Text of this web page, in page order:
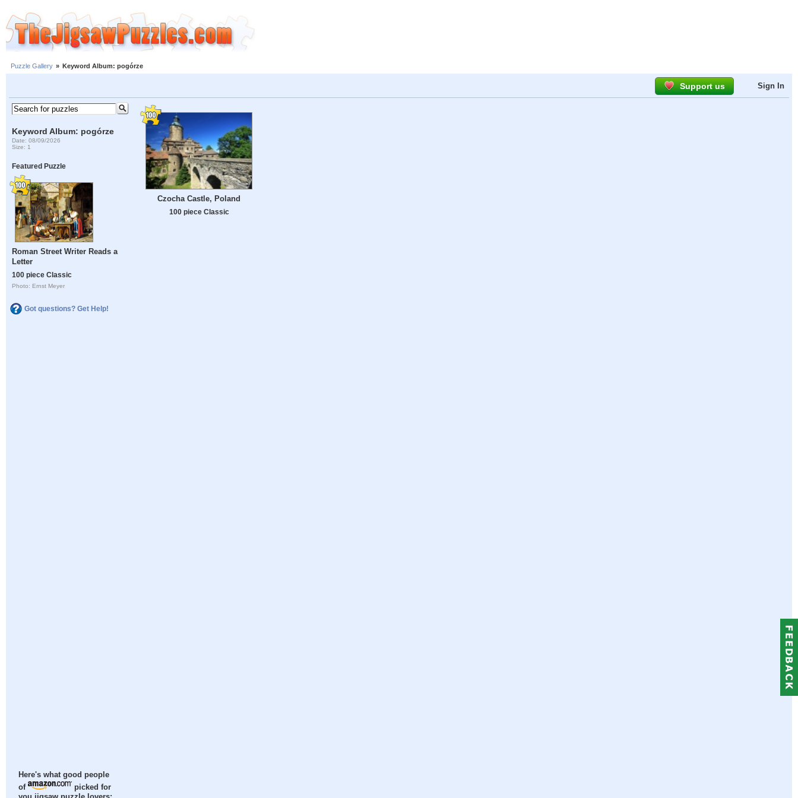
Puzzle Gallery » Keyword Album: pogórze
Support us Sign In
Keyword Album: pogórze
Date: 08/09/2026
Size: 1
Featured Puzzle
Roman Street Writer Reads a
Letter
100 piece Classic
Photo: Ernst Meyer
Got questions? Get Help!
Here's what good people
of
picked for
Czocha Castle, Poland
100 piece Classic